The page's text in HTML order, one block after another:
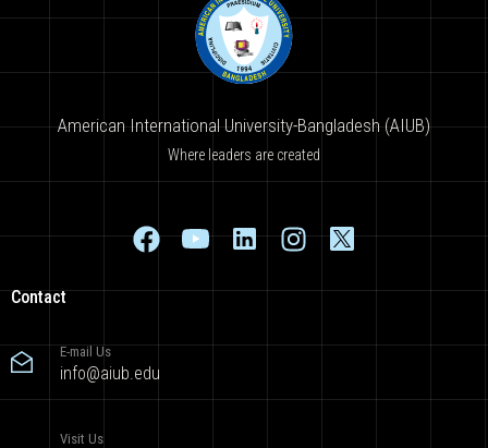
American International University-Bangladesh (AIUB)
Where leaders are created
Contact
E-mail Us
info@aiub.edu
Visit Us